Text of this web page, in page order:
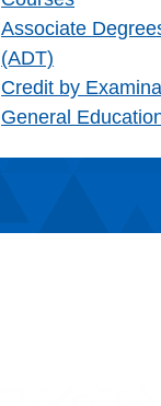
Associate
(ADT)
Credit by
General